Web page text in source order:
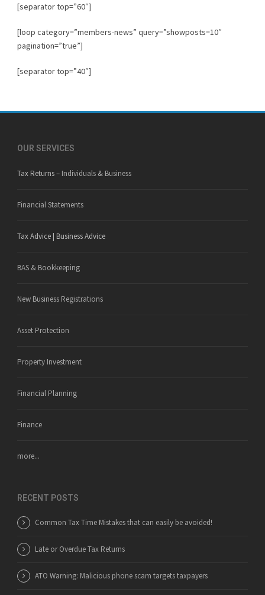
[separator top=”60″]
[loop category=”members-news” query=”showposts=10″
pagination=”true”]
[separator top=”40″]
OUR SERVICES
Tax Returns – Individuals & Business
Financial Statements
Tax Advice | Business Advice
BAS & Bookkeeping
New Business Registrations
Asset Protection
Property Investment
Financial Planning
Finance
more...
RECENT POSTS
Common Tax Time Mistakes that can easily be avoided!
Late or Overdue Tax Returns
ATO Warning: Malicious phone scam targets taxpayers